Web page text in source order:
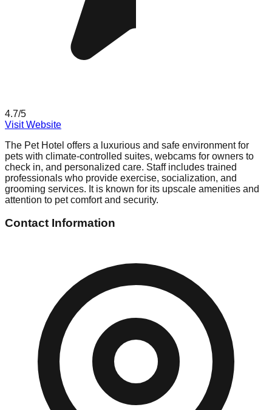
4.7/5
Visit Website
The Pet Hotel offers a luxurious and safe environment for
pets with climate-controlled suites, webcams for owners to
check in, and personalized care. Staff includes trained
professionals who provide exercise, socialization, and
grooming services. It is known for its upscale amenities and
attention to pet comfort and security.
Contact Information